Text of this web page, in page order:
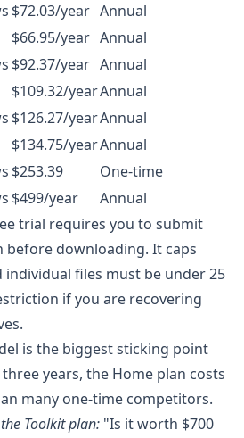
$72.03/year Annual
$66.95/year Annual
$92.37/year Annual
$109.32/yearAnnual
$126.27/yearAnnual
$134.75/yearAnnual
$253.39
One-time
$499/year
Annual
trial requires you to submit
downloading. It caps
individual files must be under 25
if you are recovering
is the biggest sticking point
years, the Home plan costs
many one-time competitors.
Toolkit plan: "Is it worth $700